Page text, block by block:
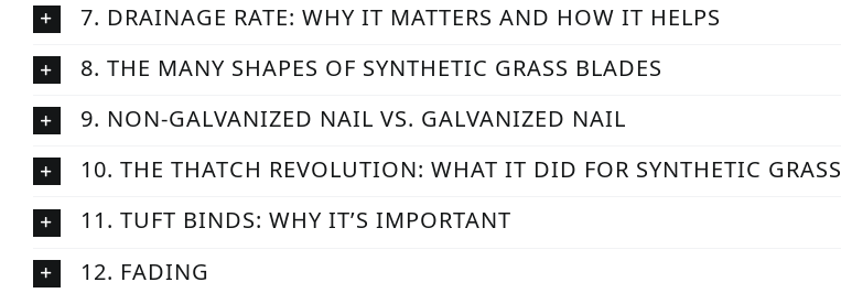
7. DRAINAGE RATE: WHY IT MATTERS AND HOW IT HELPS
8. THE MANY SHAPES OF SYNTHETIC GRASS BLADES
9. NON-GALVANIZED NAIL VS. GALVANIZED NAIL
10. THE THATCH REVOLUTION: WHAT IT DID FOR SYNTHETIC GRASS
11. TUFT BINDS: WHY IT’S IMPORTANT
12. FADING